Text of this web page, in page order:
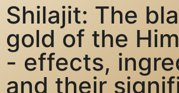
Shilajit: The
gold of the
- effects,
and their